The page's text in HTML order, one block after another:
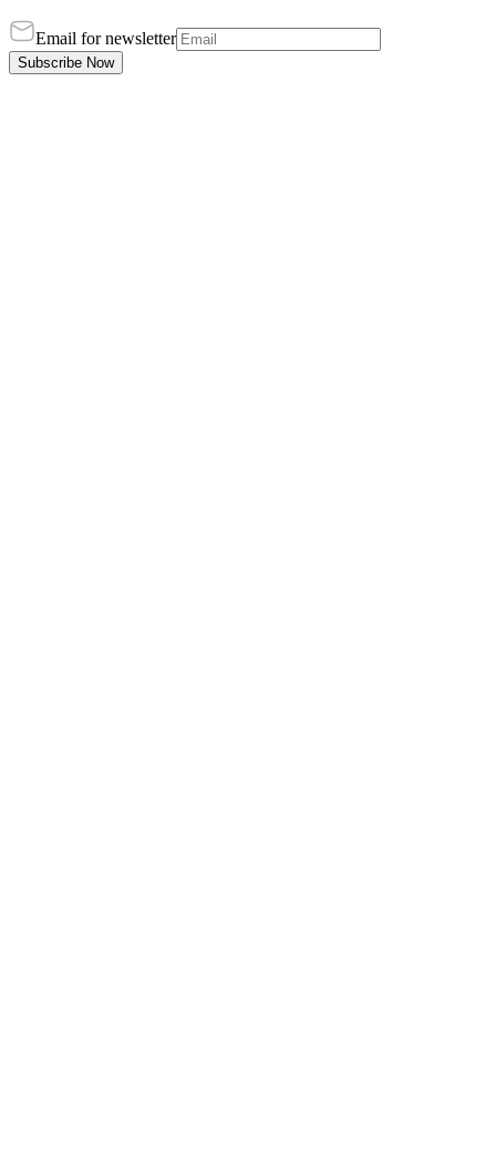
Email for newsletter
Subscribe Now